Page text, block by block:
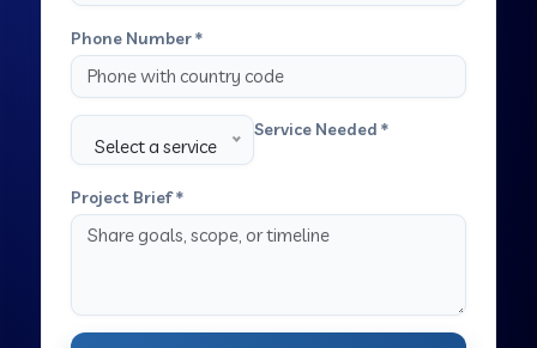
Phone Number *
Service Needed *
Select a service
Project Brief *